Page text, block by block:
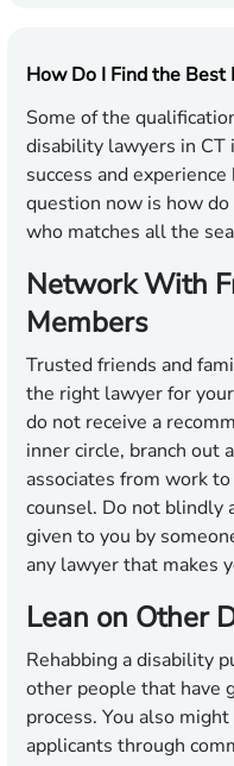
How Do I Find the
Some of the
disability lawyers in CT
success and
question now is how
who matches all the
Network With
Members
Trusted friends and
the right lawyer for
do not receive a
inner circle, branch out
associates from work
counsel. Do not blindly
given to you by
any lawyer that makes
Lean on Other
Rehabbing a disability
other people that have
process. You also
applicants through